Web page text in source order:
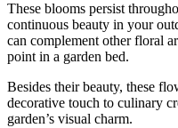
These blooms persist
continuous beauty in your
can complement other floral
point in a garden bed.
Besides their beauty, these
decorative touch to culinary
garden’s visual charm.